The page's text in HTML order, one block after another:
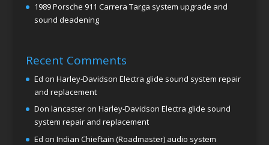
1989 Porsche 911 Carrera Targa system upgrade and
sound deadening
Recent Comments
Ed on Harley-Davidson Electra glide sound system repair
and replacement
Don lancasteron Harley-Davidson Electra glide sound
system repair and replacement
Ed on Indian Chieftain (Roadmaster) audio system